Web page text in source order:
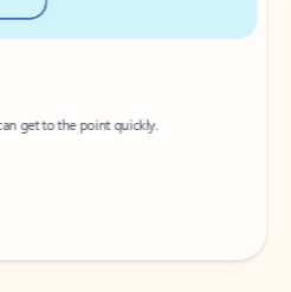
get to the point quickly.